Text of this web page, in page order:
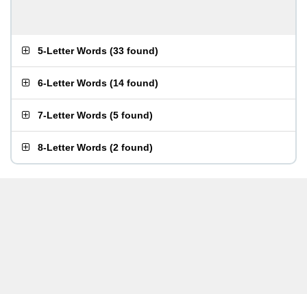
5-Letter Words (33 found)
6-Letter Words (14 found)
7-Letter Words (5 found)
8-Letter Words (2 found)